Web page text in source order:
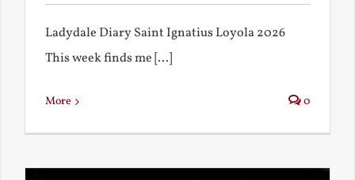
Ladydale Diary Saint Ignatius Loyola 2026
This week finds me [...]
More 0